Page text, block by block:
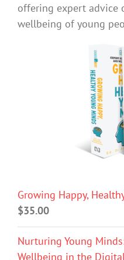
offering expert advice
wellbeing of young
Growing Happy,
$35.00
Nurturing Young
Wellbeing in the